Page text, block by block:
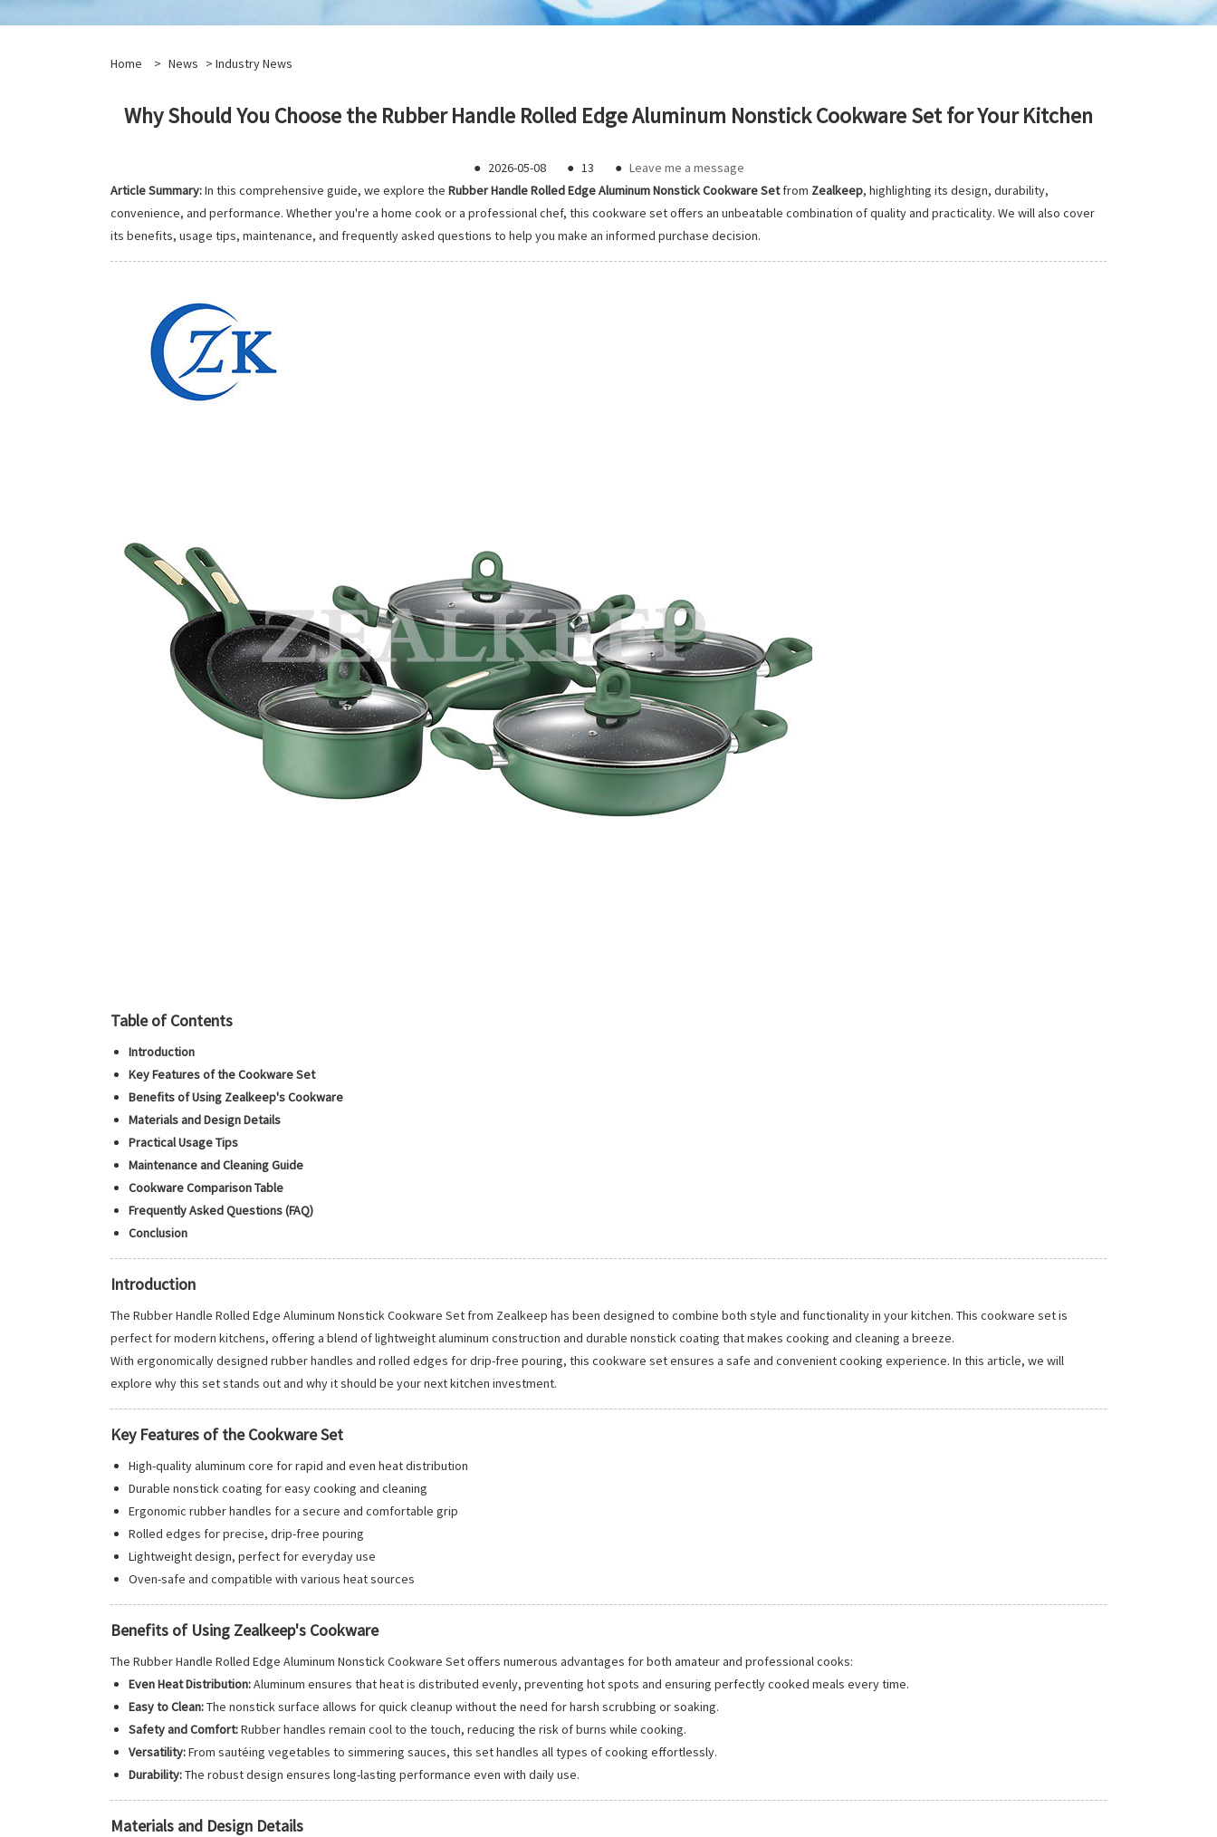
Home > News > Industry News
Why Should You Choose the Rubber Handle Rolled Edge Aluminum Nonstick Cookware Set for Your Kitchen
● 2026-05-08 ● 13 ● Leave me a message
Article Summary:In this comprehensive guide, we explore the Rubber Handle Rolled Edge Aluminum Nonstick Cookware Setfrom Zealkeep, highlighting its design, durability,
convenience, and performance. Whether you're a home cook or a professional chef, this cookware set offers an unbeatable combination of quality and practicality. We will also cover
its benefits, usage tips, maintenance, and frequently asked questions to help you make an informed purchase decision.
Table of Contents
Introduction
Key Features of the Cookware Set
Benefits of Using Zealkeep's Cookware
Materials and Design Details
Practical Usage Tips
Maintenance and Cleaning Guide
Cookware Comparison Table
Frequently Asked Questions (FAQ)
Conclusion
Introduction
The Rubber Handle Rolled Edge Aluminum Nonstick Cookware Set from Zealkeep has been designed to combine both style and functionality in your kitchen. This cookware set is
perfect for modern kitchens, offering a blend of lightweight aluminum construction and durable nonstick coating that makes cooking and cleaning a breeze.
With ergonomically designed rubber handles and rolled edges for drip-free pouring, this cookware set ensures a safe and convenient cooking experience. In this article, we will
explore why this set stands out and why it should be your next kitchen investment.
Key Features of the Cookware Set
High-quality aluminum core for rapid and even heat distribution
Durable nonstick coating for easy cooking and cleaning
Ergonomic rubber handles for a secure and comfortable grip
Rolled edges for precise, drip-free pouring
Lightweight design, perfect for everyday use
Oven-safe and compatible with various heat sources
Benefits of Using Zealkeep's Cookware
The Rubber Handle Rolled Edge Aluminum Nonstick Cookware Set offers numerous advantages for both amateur and professional cooks:
Even Heat Distribution:Aluminum ensures that heat is distributed evenly, preventing hot spots and ensuring perfectly cooked meals every time.
Easy to Clean:The nonstick surface allows for quick cleanup without the need for harsh scrubbing or soaking.
Safety and Comfort:Rubber handles remain cool to the touch, reducing the risk of burns while cooking.
Versatility:From sautéing vegetables to simmering sauces, this set handles all types of cooking effortlessly.
Durability:The robust design ensures long-lasting performance even with daily use.
Materials and Design Details